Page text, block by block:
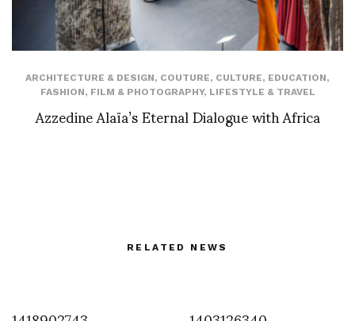
ARCHITECTURE & DESIGN, COUTURE, CULTURE, EDUCATION,
FASHION, FILM & PHOTOGRAPHY, LIFESTYLE & TRAVEL
Azzedine Alaïa’s Eternal Dialogue with Africa
RELATED NEWS